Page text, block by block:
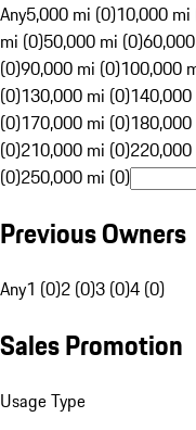
Any5,000 mi (0)10,000 mi
mi (0)50,000 mi (0)
(0)90,000 mi (0)100,000
(0)130,000 mi (0)
(0)170,000 mi (0)
(0)210,000 mi (0)
(0)250,000 mi (0)
Previous Owners
Any1 (0)2 (0)3 (0)4 (0)
Sales Promotion
Usage Type